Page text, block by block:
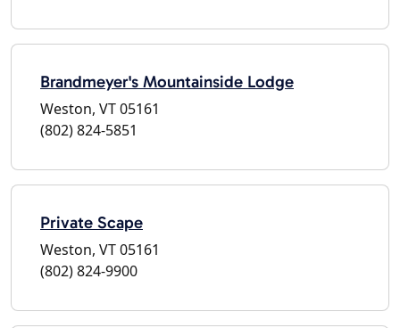
Brandmeyer's Mountainside Lodge
Weston, VT 05161
(802) 824-5851
Private Scape
Weston, VT 05161
(802) 824-9900